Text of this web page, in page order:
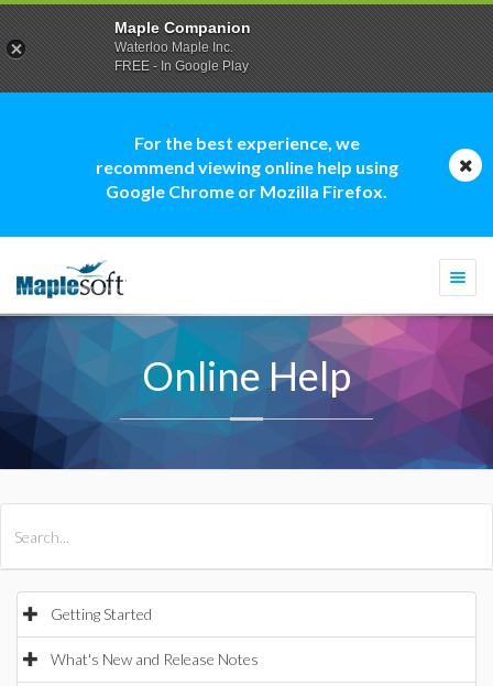
For the best experience, we
recommend viewing online help using
Google Chrome or Mozilla Firefox.
Online Help
Getting Started
What's New and Release Notes
Maple Companion
Waterloo Maple Inc.
FREE - In Google Play